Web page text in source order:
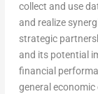
collect and use
and realize
strategic
and its potential
financial
general